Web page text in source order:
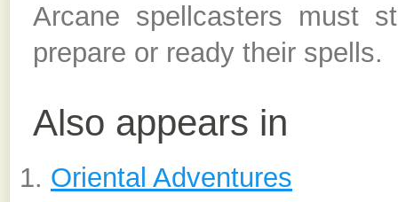
Arcane spellcasters must
prepare or ready their spells.
Also appears in
Oriental Adventures